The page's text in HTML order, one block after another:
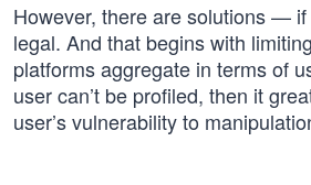
However, there are solutions —
legal. And that begins with
platforms aggregate in terms of
user can’t be profiled, then it
user’s vulnerability to